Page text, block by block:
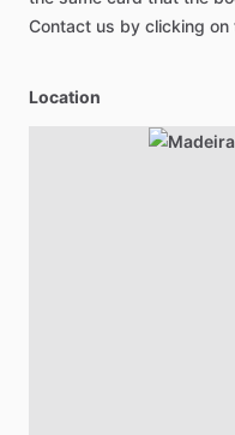
Contact us by clicking
Location